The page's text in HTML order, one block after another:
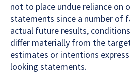
not to place undue reliance on
statements since a number of
actual future results,
differ materially from the
estimates or intentions
looking statements.